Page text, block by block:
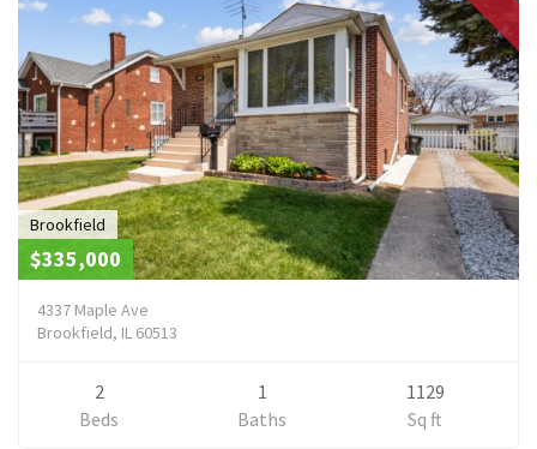
Brookfield
$335,000
4337 Maple Ave
Brookfield, IL 60513
2
Beds
1
Baths
1129
Sq ft